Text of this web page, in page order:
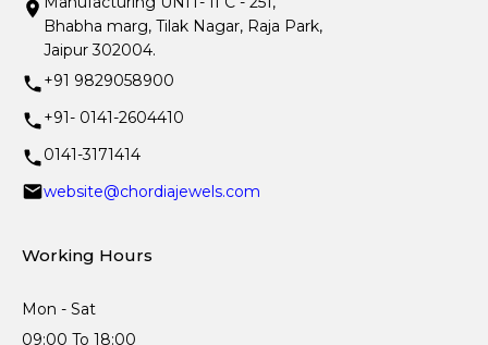
Bhabha marg, Tilak Nagar, Raja Park,
Jaipur 302004.
+91 9829058900
+91- 0141-2604410
0141-3171414
website@chordiajewels.com
Working Hours
Mon - Sat
09:00 To 18:00